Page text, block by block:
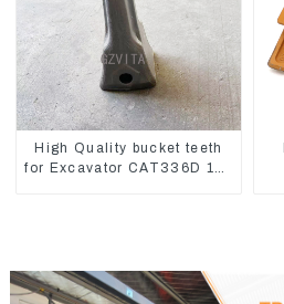
High Quality bucket teeth
for Excavator CAT336D 1U-